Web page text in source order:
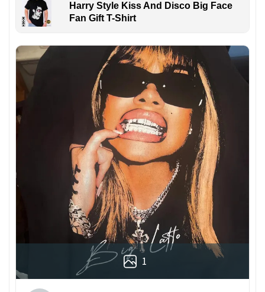
Harry Style Kiss And Disco Big Face
Fan Gift T-Shirt
1